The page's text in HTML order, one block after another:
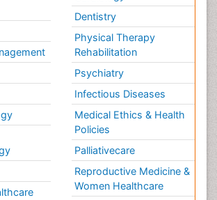
Dentistry
Physical Therapy
Rehabilitation
Psychiatry
Infectious Diseases
Medical Ethics & Health
Policies
Palliativecare
Reproductive Medicine &
Women Healthcare